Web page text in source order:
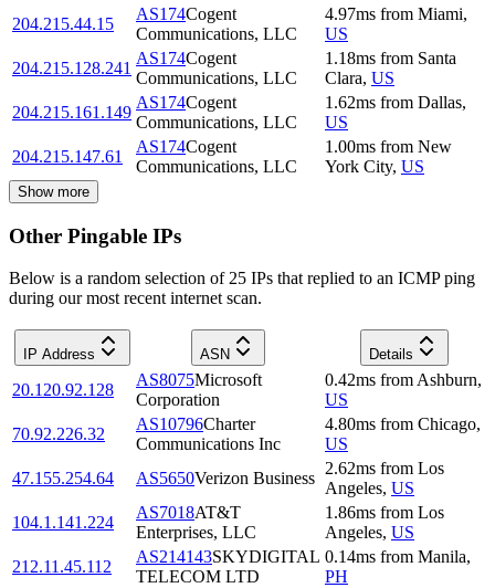
204.215.44.15
AS174Cogent
Communications, LLC
4.97ms from Miami,
US
204.215.128.241
AS174Cogent
Communications, LLC
1.18ms from Santa
Clara, US
204.215.161.149
AS174Cogent
Communications, LLC
1.62ms from Dallas,
US
204.215.147.61
AS174Cogent
Communications, LLC
1.00ms from New
York City, US
Show more
Other Pingable IPs
Below is a random selection of 25 IPs that replied to an ICMP ping
during our most recent internet scan.
IP Address ASN Details
20.120.92.128
AS8075Microsoft
Corporation
0.42ms from Ashburn,
US
70.92.226.32
AS10796Charter
Communications Inc
4.80ms from Chicago,
US
47.155.254.64
AS5650Verizon Business
2.62ms from Los
Angeles, US
104.1.141.224
AS7018AT&T
Enterprises, LLC
1.86ms from Los
Angeles, US
212.11.45.112
AS214143SKYDIGITAL
TELECOM LTD
0.14ms from Manila,
PH